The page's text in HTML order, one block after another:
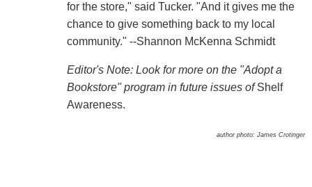
for the store," said Tucker. "And it gives me the
chance to give something back to my local
community." --Shannon McKenna Schmidt
Editor's Note: Look for more on the "Adopt a
Bookstore" program in future issues ofShelf
Awareness.
author photo: James Crotinger